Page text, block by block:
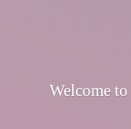
Welcome